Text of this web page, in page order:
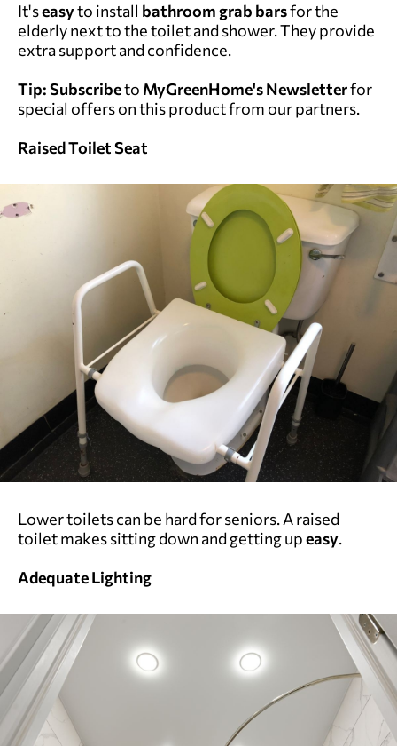
It'seasyto install bathroomgrab barsfor the
elderly next to the toilet and shower. They provide
extra support and confidence.
Tip:Subscribeto MyGreenHome's Newsletterfor
special offers on this product from our partners.
Raised Toilet Seat
Lower toilets can be hard for seniors. A raised
toilet makes sitting down and getting upeasy.
Adequate Lighting